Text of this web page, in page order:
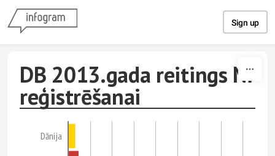
Sign up
DB 2013.gada reitings NĪ
reģistrēšanai
Dānija